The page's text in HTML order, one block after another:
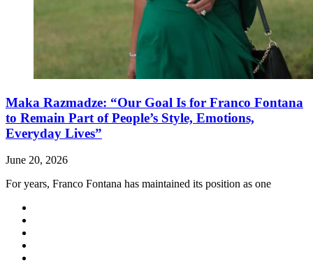
Maka Razmadze: “Our Goal Is for Franco Fontana
to Remain Part of People’s Style, Emotions,
Everyday Lives”
June 20, 2026
For years, Franco Fontana has maintained its position as one